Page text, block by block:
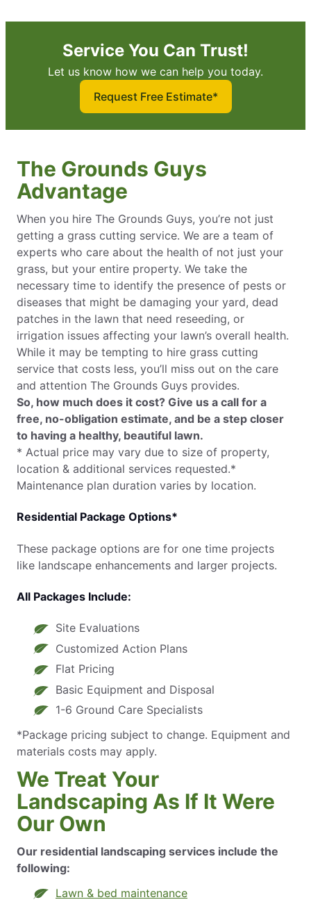
Service You Can Trust!
Let us know how we can help you today.
Request Free Estimate*
The Grounds Guys
Advantage
When you hire The Grounds Guys, you’re not just
getting a grass cutting service. We are a team of
experts who care about the health of not just your
grass, but your entire property. We take the
necessary time to identify the presence of pests or
diseases that might be damaging your yard, dead
patches in the lawn that need reseeding, or
irrigation issues affecting your lawn’s overall health.
While it may be tempting to hire grass cutting
service that costs less, you’ll miss out on the care
and attention The Grounds Guys provides.
So, how much does it cost? Give us a call for a
free, no-obligation estimate, and be a step closer
to having a healthy, beautiful lawn.
* Actual price may vary due to size of property,
location & additional services requested.*
Maintenance plan duration varies by location.
Residential Package Options*
These package options are for one time projects
like landscape enhancements and larger projects.
All Packages Include:
Site Evaluations
Customized Action Plans
Flat Pricing
Basic Equipment and Disposal
1-6 Ground Care Specialists
*Package pricing subject to change. Equipment and
materials costs may apply.
We Treat Your
Landscaping As If It Were
Our Own
Our residential landscaping services include the
following:
Lawn & bed maintenance